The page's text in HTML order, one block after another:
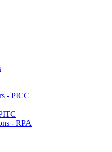
- PICC
- RPA